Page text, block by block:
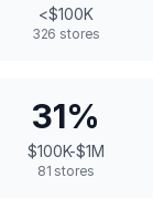
<$100K
326 stores
31%
$100K-$1M
81 stores